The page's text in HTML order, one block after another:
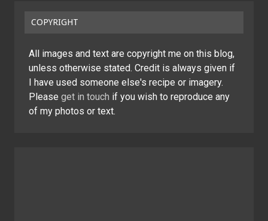
COPYRIGHT
All images and text are copyright me on this blog,
unless otherwise stated. Credit is always given if
I have used someone else's recipe or imagery.
Please get in touch if you wish to reproduce any
of my photos or text.